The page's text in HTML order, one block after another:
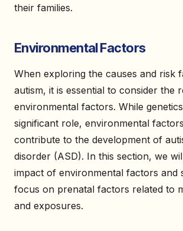
their families.
Environmental Factors
When exploring the causes and risk
autism, it is essential to consider the
environmental factors. While
significant role, environmental
contribute to the development of
disorder (ASD). In this section, we
impact of environmental factors and
focus on prenatal factors related to
and exposures.